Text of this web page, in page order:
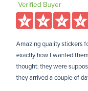
Verified Buyer
Amazing quality stickers
exactly how I wanted
thought; they were
they arrived a couple of